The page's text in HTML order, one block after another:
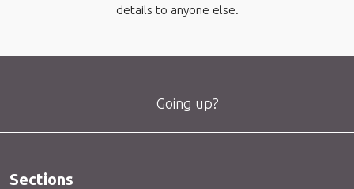
details to anyone else.
Going up?
Sections